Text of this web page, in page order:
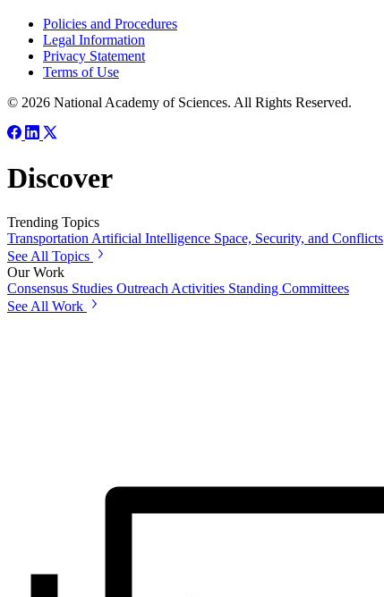
Policies and Procedures
Legal Information
Privacy Statement
Terms of Use
© 2026 National Academy of Sciences. All Rights Reserved.
Discover
Trending Topics
Transportation Artificial Intelligence Space, Security, and Conflicts
See All Topics
Our Work
Consensus Studies Outreach Activities Standing Committees
See All Work